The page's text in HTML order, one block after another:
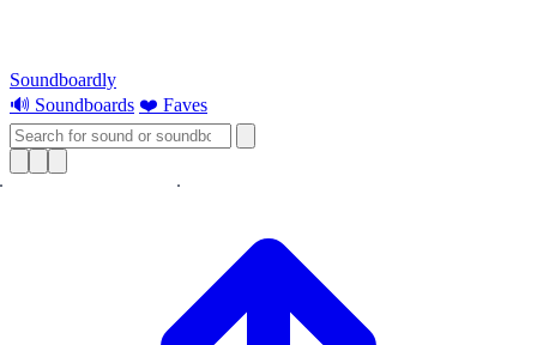
Soundboardly
🔊 Soundboards ❤️ Faves